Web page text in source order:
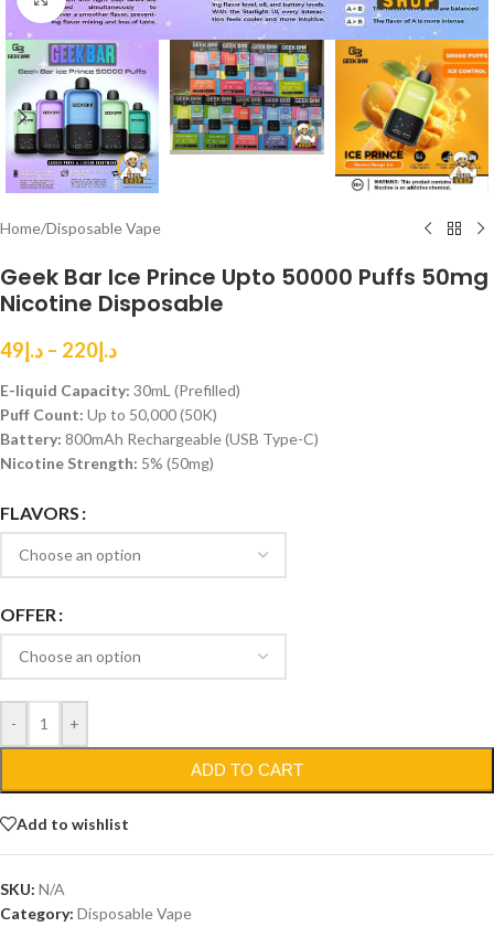
Home/Disposable Vape
Geek Bar Ice Prince Upto 50000 Puffs 50mg
Nicotine Disposable
د.إ49 – د.إ220
E-liquid Capacity: 30mL (Prefilled)
Puff Count: Up to 50,000 (50K)
Battery: 800mAh Rechargeable (USB Type-C)
Nicotine Strength: 5% (50mg)
FLAVORS
OFFER
- +
ADD TO CART
Add to wishlist
SKU: N/A
Category: Disposable Vape